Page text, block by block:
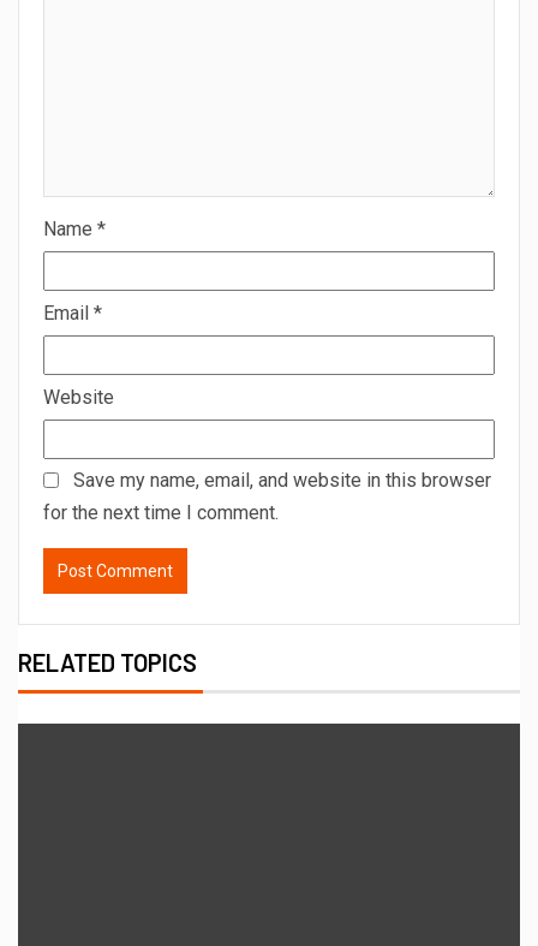
Name *
Email *
Website
Save my name, email, and website in this browser
for the next time I comment.
RELATED TOPICS